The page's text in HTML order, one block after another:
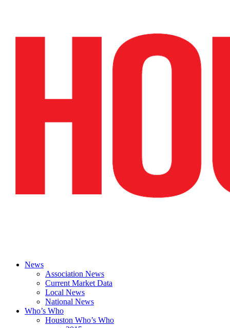
News
Association News
Current Market Data
Local News
National News
Who’s Who
Houston Who’s Who